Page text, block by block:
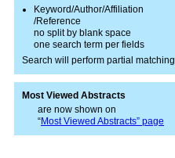
Keyword/Author/Affiliation
/Reference
no split by blank space
one search term per fields
Search will perform partial
Most Viewed Abstracts
are now shown on
“Most Viewed Abstracts” page